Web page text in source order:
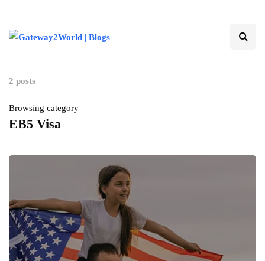
2 posts
Browsing category
EB5 Visa